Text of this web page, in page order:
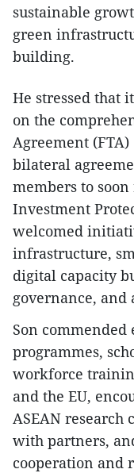
sustainable
green
building.
He stressed that
on the
Agreement
bilateral
members to
Investment
welcomed
infrastructure,
digital capacity
governance,
Son commended
programmes,
workforce
and the EU,
ASEAN research
with partners,
cooperation and